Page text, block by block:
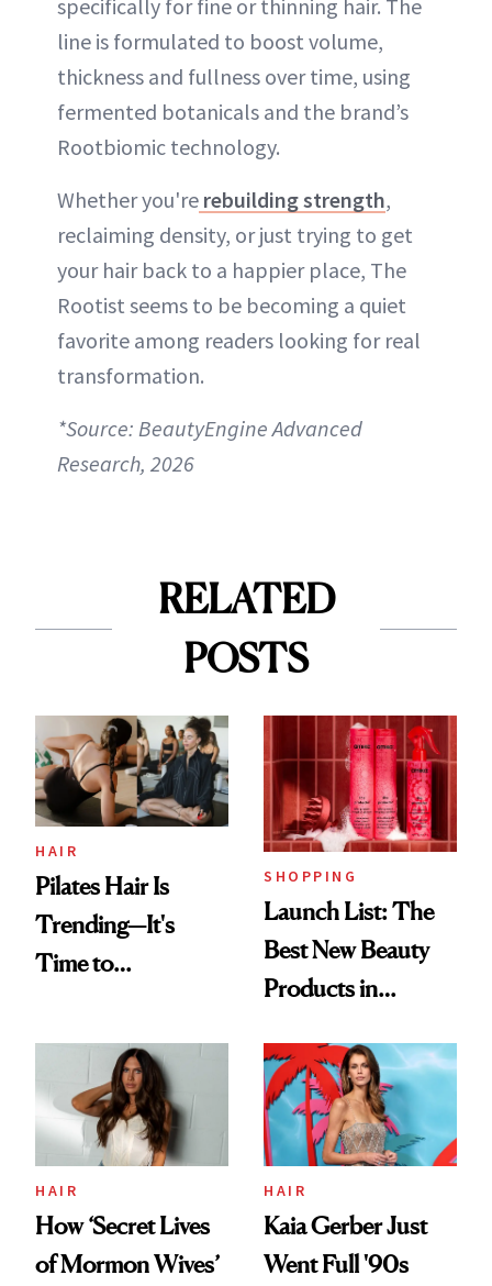
specifically for fine or thinning hair. The
line is formulated to boost volume,
thickness and fullness over time, using
fermented botanicals and the brand’s
Rootbiomic technology.
Whether you're rebuilding strength,
reclaiming density, or just trying to get
your hair back to a happier place, The
Rootist seems to be becoming a quiet
favorite among readers looking for real
transformation.
*Source: BeautyEngine Advanced
Research, 2026
RELATED
POSTS
HAIR
Pilates Hair Is
Trending—It's
Time to
Aesthetic
SHOPPING
Launch List: The
Best New Beauty
Products in
Urban Decay's
Ghosting Spray to
amika's Protector
Treatment
HAIR
How ‘Secret Lives
of Mormon Wives’
HAIR
Kaia Gerber Just
Went Full '90s